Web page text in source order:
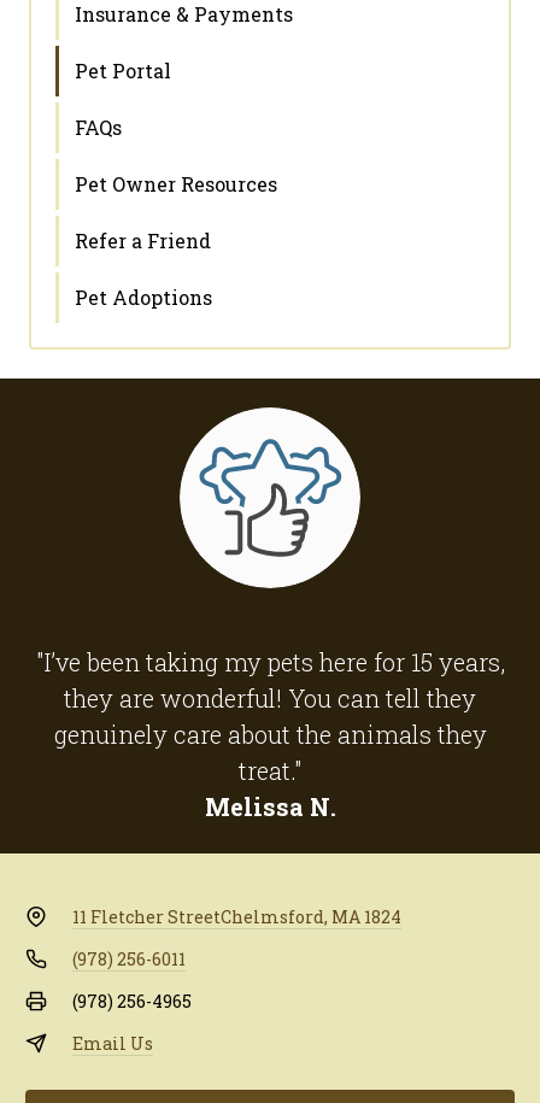
Insurance & Payments
Pet Portal
FAQs
Pet Owner Resources
Refer a Friend
Pet Adoptions
"I’ve been taking my pets here for 15 years,
they are wonderful! You can tell they
genuinely care about the animals they
treat."
Melissa N.
11 Fletcher StreetChelmsford, MA 1824
(978) 256-6011
(978) 256-4965
Email Us